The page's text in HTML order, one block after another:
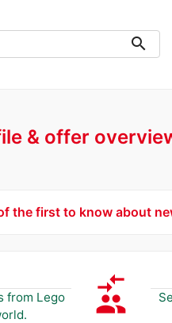
search
& offer
the first to know about
from Lego
compare_arrows
group